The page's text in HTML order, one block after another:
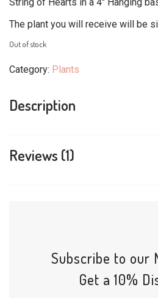
The plant you will receive will be
Out of stock
Category: Plants
Description
Reviews (1)
Subscribe to our
Get a 10%